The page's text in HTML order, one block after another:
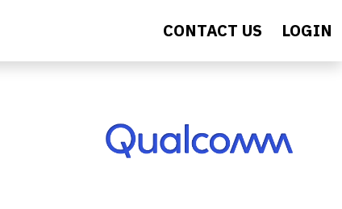
CONTACT US LOGIN